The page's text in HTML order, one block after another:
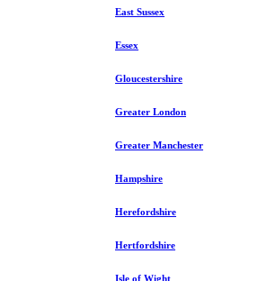
East Sussex
Essex
Gloucestershire
Greater London
Greater Manchester
Hampshire
Herefordshire
Hertfordshire
Isle of Wight